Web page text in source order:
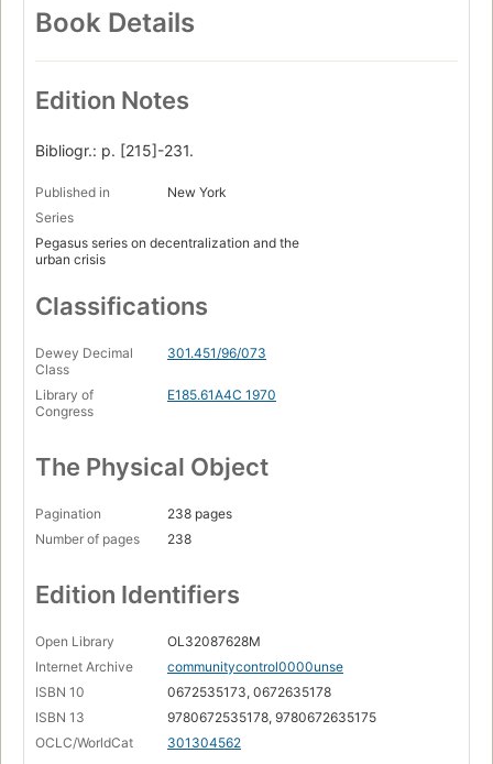
Book Details
Edition Notes
Bibliogr.: p. [215]-231.
Published in
New York
Series
Pegasus series on decentralization and the
urban crisis
Classifications
Dewey Decimal
Class
301.451/96/073
Library of
Congress
E185.61A4C 1970
The Physical Object
Pagination
238 pages
Number of pages
238
Edition Identifiers
Open Library
OL32087628M
Internet Archive
communitycontrol0000unse
ISBN 10
0672535173, 0672635178
ISBN 13
9780672535178, 9780672635175
OCLC/WorldCat
301304562